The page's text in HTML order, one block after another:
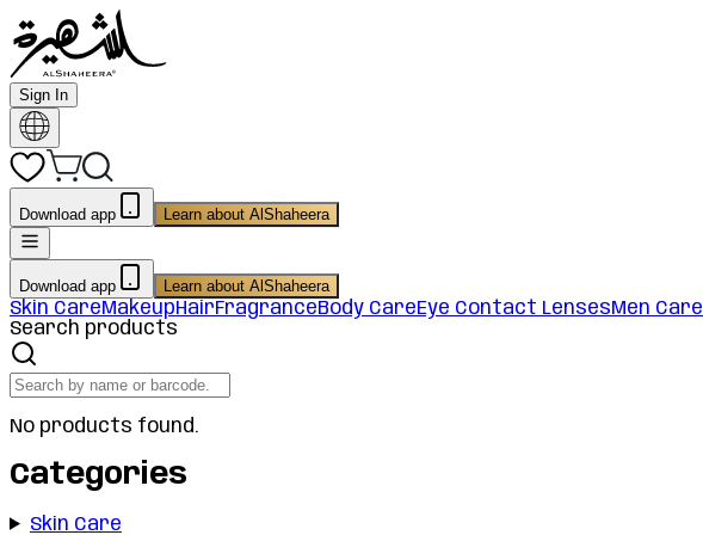
Sign In
Download app Learn about AlShaheera
Download app Learn about AlShaheera
Skin CareMakeupHairFragranceBody CareEye Contact LensesMen Care
Search products
No products found.
Categories
Skin Care